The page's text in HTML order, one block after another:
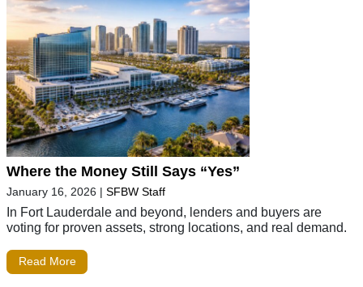
Where the Money Still Says “Yes”
January 16, 2026 | SFBW Staff
In Fort Lauderdale and beyond, lenders and buyers are
voting for proven assets, strong locations, and real demand.
Read More